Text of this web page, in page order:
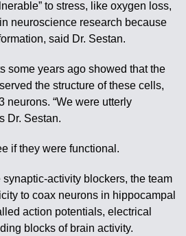
to stress, like oxygen loss,
neuroscience research because
said Dr. Sestan.
some years ago showed that the
the structure of these cells,
neurons. “We were utterly
Dr. Sestan.
if they were functional.
activity blockers, the team
to coax neurons in hippocampal
action potentials, electrical
blocks of brain activity.